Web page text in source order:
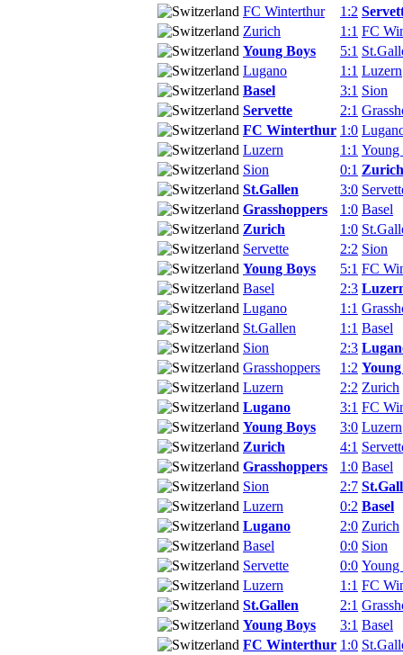
FC Winterthur
1:2
Zurich
1:1 FC
Young Boys
5:1
Lugano
1:1 Luzern
Basel
3:1 Sion
Servette
2:1
FC Winterthur 1:0
Luzern
1:1 Young
Sion
0:1 Zurich
St.Gallen
3:0
Grasshoppers
1:0 Basel
Zurich
1:0
Servette
2:2 Sion
Young Boys
5:1 FC
Basel
2:3
Lugano
1:1
St.Gallen
1:1 Basel
Sion
2:3
Grasshoppers
1:2
Luzern
2:2 Zurich
Lugano
3:1 FC
Young Boys
3:0 Luzern
Zurich
4:1
Grasshoppers
1:0 Basel
Sion
2:7
Luzern
0:2 Basel
Lugano
2:0 Zurich
Basel
0:0 Sion
Servette
0:0 Young
Luzern
1:1 FC
St.Gallen
2:1
Young Boys
3:1 Basel
FC Winterthur 1:0